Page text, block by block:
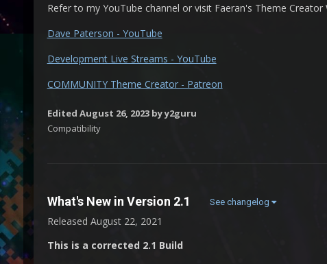
Refer to my YouTube channel or visit Faeran's Theme
Dave Paterson - YouTube
Development Live Streams - YouTube
COMMUNITY Theme Creator - Patreon
Edited August 26, 2023by y2guru
Compatibility
What's New in Version 2.1 See changelog
Released August 22, 2021
This is a corrected 2.1 Build